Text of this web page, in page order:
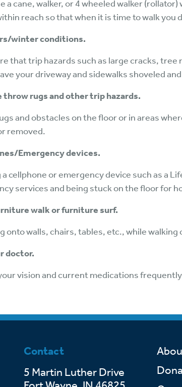
a cane, walker, or 4 wheeled walker
reach so that when it is time to walk you
winter conditions.
that trip hazards such as large cracks,
your driveway and sidewalks shoveled
throw rugs and other trip hazards.
and obstacles on the floor or in areas
removed.
Emergency devices.
a cellphone or emergency device such as a
services and being stuck on the floor for
walk or furniture surf.
onto walls, chairs, tables, etc., while
doctor.
vision and current medications
Contact
5 Martin Luther Drive